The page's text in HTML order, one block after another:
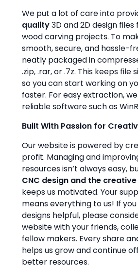
We put a lot of care into
quality3D and 2D design files
wood carving projects. To
smooth, secure, and hassle-
neatly packaged in
.zip, .rar, or .7z. This keeps file
so you can start working on
faster. For easy extraction,
reliable software such as
Built With Passion for
Our website is powered by
profit. Managing and
resources isn’t always easy,
CNC design and the
keeps us motivated. Your
means everything to us! If
designs helpful, please
website with your friends,
fellow makers. Every share
helps us grow and continue
better resources.